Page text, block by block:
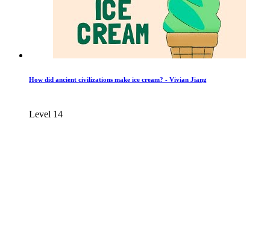
How did ancient civilizations make ice cream? - Vivian Jiang
Level 14